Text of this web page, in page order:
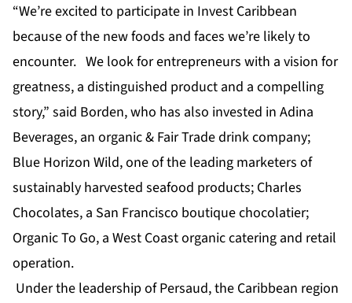
“We’re excited to participate in Invest Caribbean
because of the new foods and faces we’re likely to
encounter. We look for entrepreneurs with a vision for
greatness, a distinguished product and a compelling
story,” said Borden, who has also invested in Adina
Beverages, an organic & Fair Trade drink company;
Blue Horizon Wild, one of the leading marketers of
sustainably harvested seafood products; Charles
Chocolates, a San Francisco boutique chocolatier;
Organic To Go, a West Coast organic catering and retail
operation.
Under the leadership of Persaud, the Caribbean region